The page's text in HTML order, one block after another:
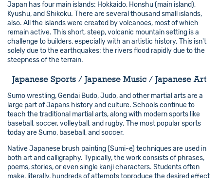
Japan has four main islands: Hokkaido, Honshu (main island),
Kyushu, and Shikoku. There are several thousand small islands,
also. All the islands were created by volcanoes, most of which
remain active. This short, steep, volcanic mountain setting is a
challenge to builders, especially with an artistic history. This isn't
solely due to the earthquakes; the rivers flood rapidly due to the
steepness of the terrain.
Japanese Sports / Japanese Music / Japanese Art
Sumo wrestling, Gendai Budo, Judo, and other martial arts are a
large part of Japans history and culture. Schools continue to
teach the traditional martial arts, along with modern sports like
baseball, soccer, volleyball, and rugby. The most popular sports
today are Sumo, baseball, and soccer.
Native Japanese brush painting (Sumi-e) techniques are used in
both art and calligraphy. Typically, the work consists of phrases,
poems, stories, or even single kanji characters. Students often
make, literally, hundreds of attempts toproduce the desired effect